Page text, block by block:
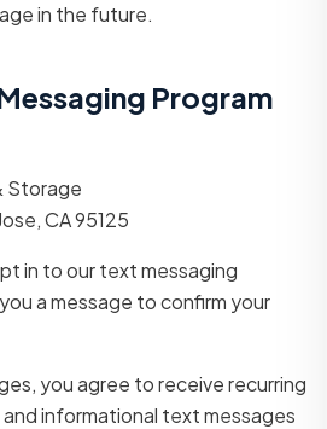
in the future.
Program
Storage
CA 95125
in to our text messaging
a message to confirm your
you agree to receive recurring
informational text messages